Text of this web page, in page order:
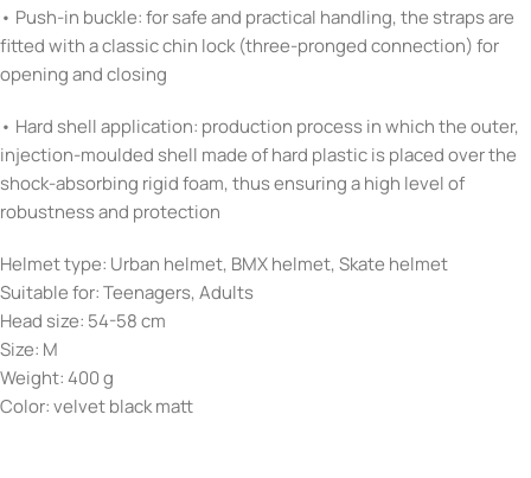
• Push-in buckle: for safe and practical handling, the straps are
fitted with a classic chin lock (three-pronged connection) for
opening and closing
• Hard shell application: production process in which the outer,
injection-moulded shell made of hard plastic is placed over the
shock-absorbing rigid foam, thus ensuring a high level of
robustness and protection
Helmet type: Urban helmet, BMX helmet, Skate helmet
Suitable for: Teenagers, Adults
Head size: 54-58 cm
Size: M
Weight: 400 g
Color: velvet black matt